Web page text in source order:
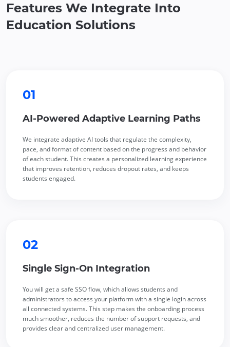
Features We Integrate Into
Education Solutions
01
AI-Powered Adaptive Learning Paths
We integrate adaptive AI tools that regulate the complexity,
pace, and format of content based on the progress and behavior
of each student. This creates a personalized learning experience
that improves retention, reduces dropout rates, and keeps
students engaged.
02
Single Sign-On Integration
You will get a safe SSO flow, which allows students and
administrators to access your platform with a single login across
all connected systems. This step makes the onboarding process
much smoother, reduces the number of support requests, and
provides clear and centralized user management.